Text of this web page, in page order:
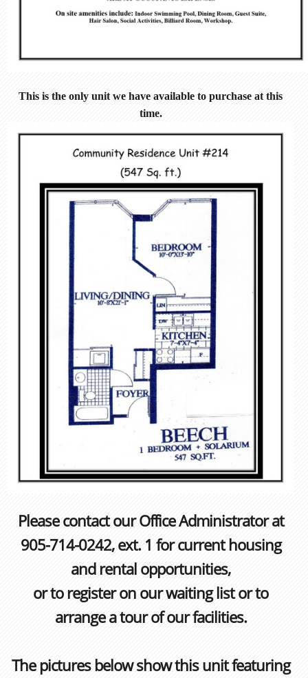
This is the only unit we have available to purchase at this
time.
Please contact our Office Administrator at
905-714-0242, ext. 1 for current housing
and rental opportunities,
or to register on our waiting list or to
arrange a tour of our facilities.
The pictures below show this unit featuring